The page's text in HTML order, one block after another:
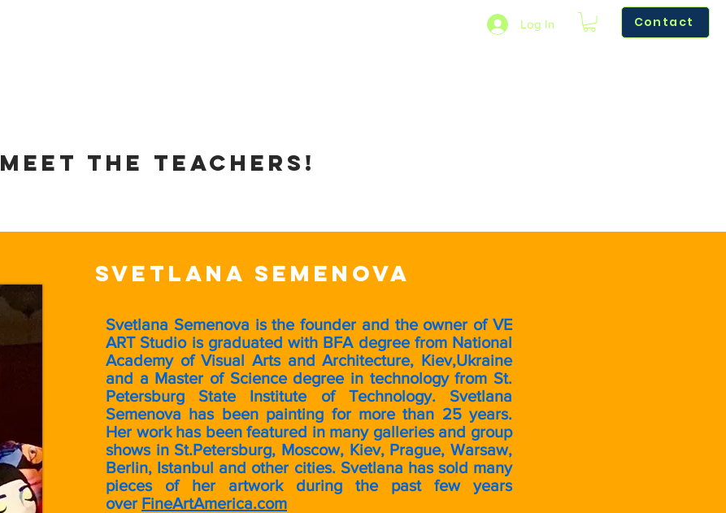
Log In Contact
Meet the teachers!
Svetlana Semenova
Svetlana Semenova is the founder and the owner of VE
ART Studio is graduated with BFA degree from National
Academy of Visual Arts and Architecture, Kiev,Ukraine
and a Master of Science degree in technology from St.
Petersburg State Institute of Technology. Svetlana
Semenova has been painting for more than 25 years.
Her work has been featured in many galleries and group
shows in St.Petersburg, Moscow, Kiev, Prague, Warsaw,
Berlin, Istanbul and other cities. Svetlana has sold many
pieces of her artwork during the past few years
over FineArtAmerica.com